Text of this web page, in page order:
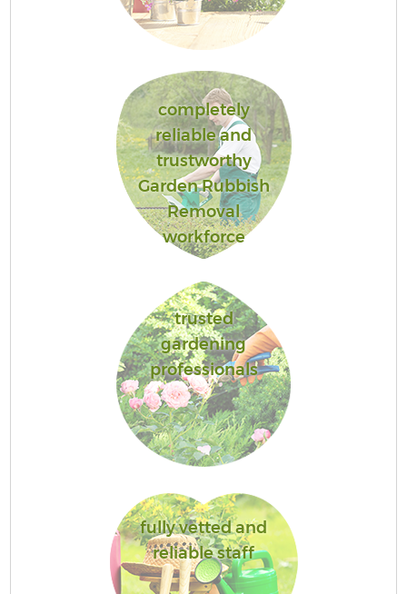
completely
reliable and
trustworthy
Garden Rubbish
Removal
workforce
trusted
gardening
professionals
fully vetted and
reliable staff